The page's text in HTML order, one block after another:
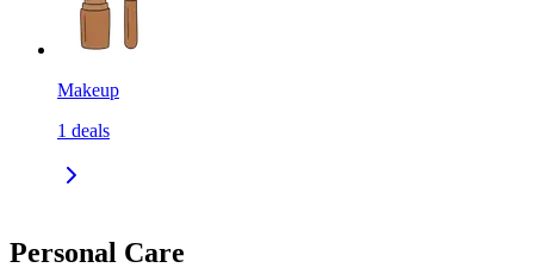
Makeup
1 deals
Personal Care